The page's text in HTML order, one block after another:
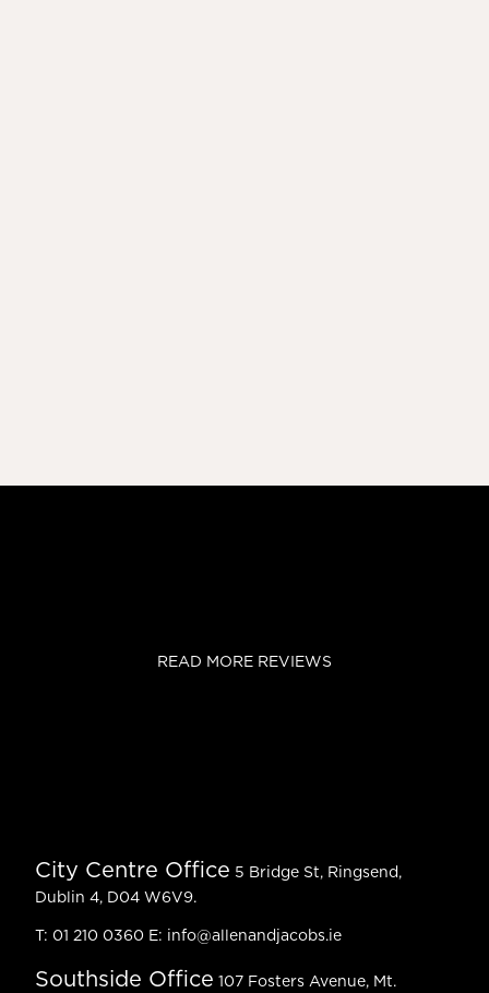
READ MORE REVIEWS
City Centre Office 5 Bridge St, Ringsend,
Dublin 4, D04 W6V9.
T: 01 210 0360 E: info@allenandjacobs.ie
Southside Office 107 Fosters Avenue, Mt.